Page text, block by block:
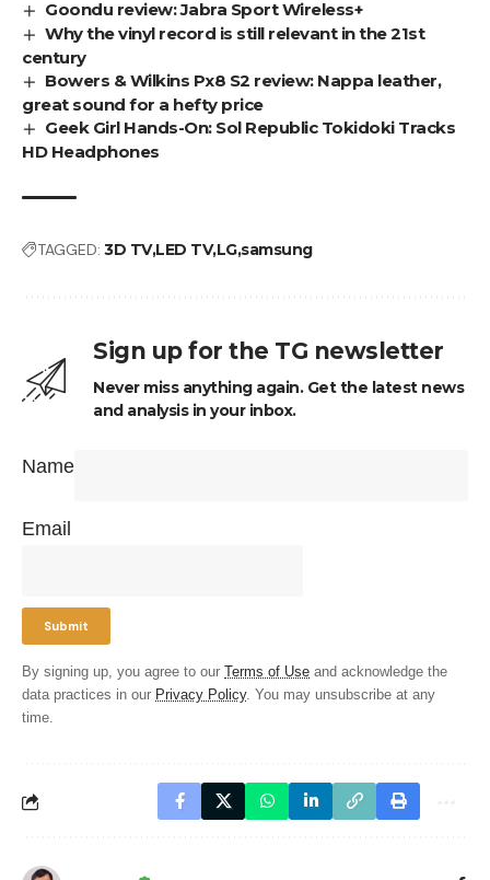
Goondu review: Jabra Sport Wireless+
Why the vinyl record is still relevant in the 21st
century
Bowers & Wilkins Px8 S2 review: Nappa leather,
great sound for a hefty price
Geek Girl Hands-On: Sol Republic Tokidoki Tracks
HD Headphones
TAGGED: 3D TVLED TVLGsamsung
Sign up for the TG newsletter
Never miss anything again. Get the latest news
and analysis in your inbox.
Name
Email
By signing up, you agree to our Terms of Use and acknowledge the
data practices in our Privacy Policy. You may unsubscribe at any
time.